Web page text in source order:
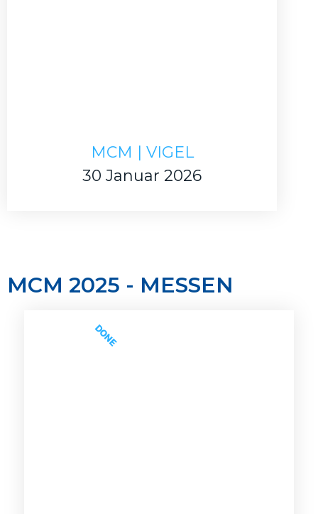
MCM | VIGEL
30 Januar 2026
MCM 2025 - MESSEN
DONE